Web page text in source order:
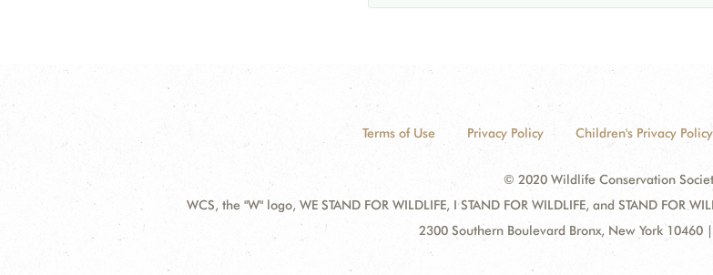
Terms of Use Privacy Policy Children's Privacy Policy
© 2020 Wildlife Conservation
WCS, the "W" logo, WE STAND FOR WILDLIFE, I STAND FOR WILDLIFE, and STAND FOR
2300 Southern Boulevard Bronx, New York 10460 |